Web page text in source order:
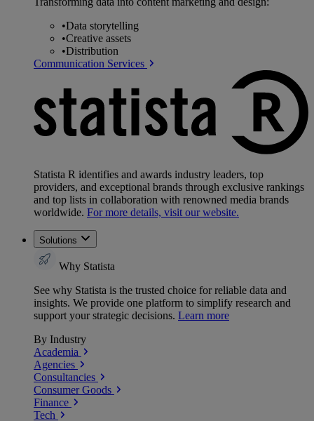
•Data storytelling
•Creative assets
•Distribution
Communication Services
Statista R identifies and awards industry leaders, top
providers, and exceptional brands through exclusive rankings
and top lists in collaboration with renowned media brands
worldwide. For more details, visit our website.
Solutions
Why Statista
See why Statista is the trusted choice for reliable data and
insights. We provide one platform to simplify research and
support your strategic decisions. Learn more
By Industry
Academia
Agencies
Consultancies
Consumer Goods
Finance
Tech